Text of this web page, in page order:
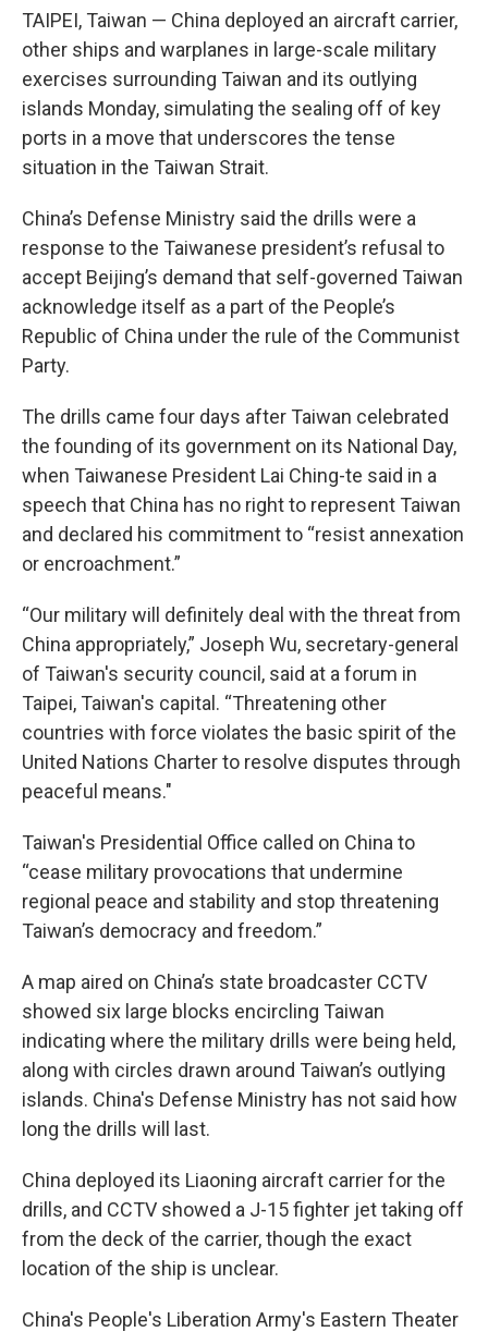
TAIPEI, Taiwan — China deployed an aircraft carrier,
other ships and warplanes in large-scale military
exercises surrounding Taiwan and its outlying
islands Monday, simulating the sealing off of key
ports in a move that underscores the tense
situation in the Taiwan Strait.
China’s Defense Ministry said the drills were a
response to the Taiwanese president’s refusal to
accept Beijing’s demand that self-governed Taiwan
acknowledge itself as a part of the People’s
Republic of China under the rule of the Communist
Party.
The drills came four days after Taiwan celebrated
the founding of its government on its National Day,
when Taiwanese President Lai Ching-te said in a
speech that China has no right to represent Taiwan
and declared his commitment to “resist annexation
or encroachment.”
“Our military will definitely deal with the threat from
China appropriately,” Joseph Wu, secretary-general
of Taiwan's security council, said at a forum in
Taipei, Taiwan's capital. “Threatening other
countries with force violates the basic spirit of the
United Nations Charter to resolve disputes through
peaceful means."
Taiwan's Presidential Office called on China to
“cease military provocations that undermine
regional peace and stability and stop threatening
Taiwan’s democracy and freedom.”
A map aired on China’s state broadcaster CCTV
showed six large blocks encircling Taiwan
indicating where the military drills were being held,
along with circles drawn around Taiwan’s outlying
islands. China's Defense Ministry has not said how
long the drills will last.
China deployed its Liaoning aircraft carrier for the
drills, and CCTV showed a J-15 fighter jet taking off
from the deck of the carrier, though the exact
location of the ship is unclear.
China's People's Liberation Army's Eastern Theater